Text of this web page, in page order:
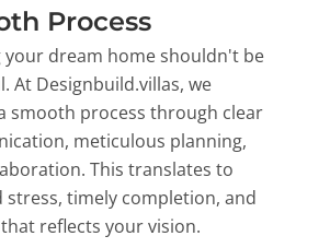
Process
your dream home shouldn't be
At Designbuild.villas, we
smooth process through clear
meticulous planning,
This translates to
stress, timely completion, and
reflects your vision.